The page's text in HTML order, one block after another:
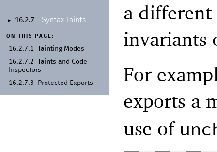
► 16.2.7 Syntax Taints
ON THIS PAGE:
16.2.7.1
Tainting Modes
16.2.7.2
Taints and Code
Inspectors
16.2.7.3
Protected Exports
a different
invariants
For
exports a
use of